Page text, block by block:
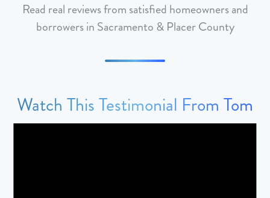
Read real reviews from satisfied homeowners and
borrowers in Sacramento & Placer County
Watch This Testimonial From Tom